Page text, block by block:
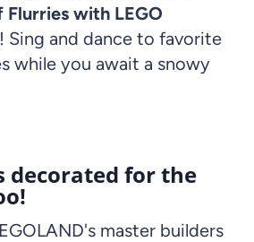
Flurries with LEGO
! Sing and dance to favorite
while you await a snowy
decorated for the
master builders